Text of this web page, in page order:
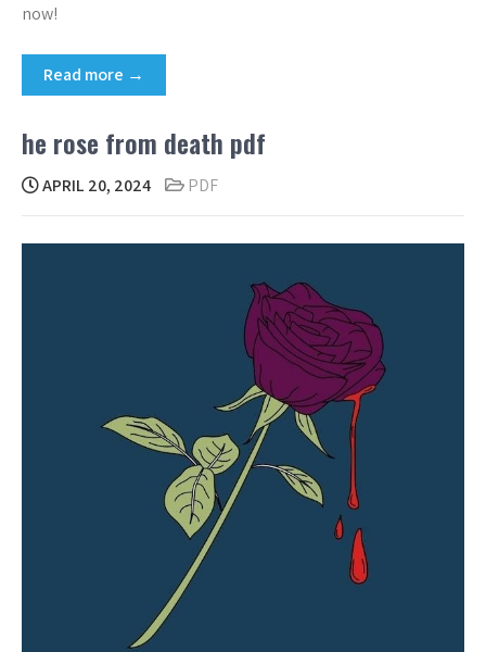
now!
Read more →
he rose from death pdf
APRIL 20, 2024 PDF